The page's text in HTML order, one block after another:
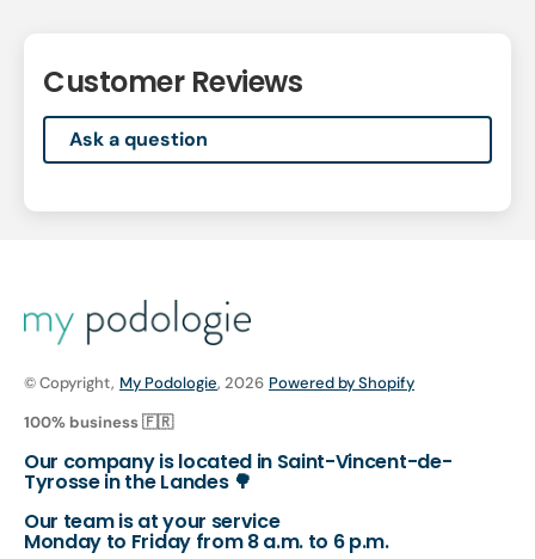
Customer Reviews
Ask a question
© Copyright, My Podologie, 2026 Powered by Shopify
100% business 🇫🇷
Our company is located in Saint-Vincent-de-
Tyrosse in the Landes 🌳
Our team is at your service
Monday to Friday from 8 a.m. to 6 p.m.